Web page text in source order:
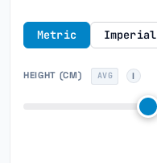
Metric Imperial
HEIGHT (CM) AVG